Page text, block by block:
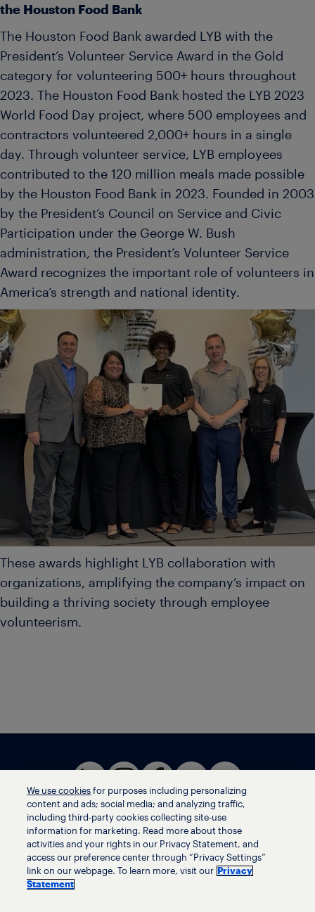
the Houston Food Bank
The Houston Food Bank awarded LYB with the
President’s Volunteer Service Award in the Gold
category for volunteering 500+ hours throughout
2023. The Houston Food Bank hosted the LYB 2023
World Food Day project, where 500 employees and
contractors volunteered 2,000+ hours in a single
day. Through volunteer service, LYB employees
contributed to the 120 million meals made possible
by the Houston Food Bank in 2023. Founded in 2003
by the President’s Council on Service and Civic
Participation under the George W. Bush
administration, the President’s Volunteer Service
Award recognizes the important role of volunteers in
America’s strength and national identity.
These awards highlight LYB collaboration with
organizations, amplifying the company’s impact on
building a thriving society through employee
volunteerism.
Terms of use
Privacy statement
Ethics helpline
Human trafficking and anti-slavery statement
We use cookies for purposes including personalizing
content and ads; social media; and analyzing traffic,
including third-party cookies collecting site-use
information for marketing. Read more about those
activities and your rights in our Privacy Statement, and
access our preference center through “Privacy Settings”
link on our webpage. To learn more, visit our
Privacy
Statement